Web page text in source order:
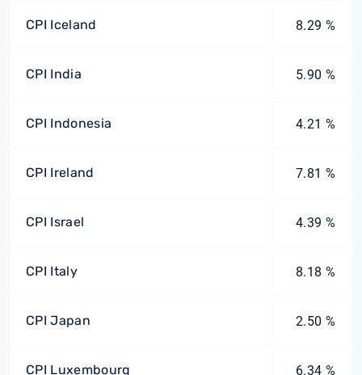
CPI Iceland 8.29 %
CPI India 5.90 %
CPI Indonesia 4.21 %
CPI Ireland 7.81 %
CPI Israel 4.39 %
CPI Italy 8.18 %
CPI Japan 2.50 %
CPI Luxembourg 6.34 %